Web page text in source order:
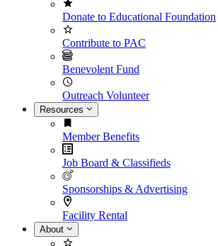
Donate to Educational Foundation
Contribute to PAC
Benevolent Fund
Outreach Volunteer
Resources
Member Benefits
Job Board & Classifieds
Sponsorships & Advertising
Facility Rental
About